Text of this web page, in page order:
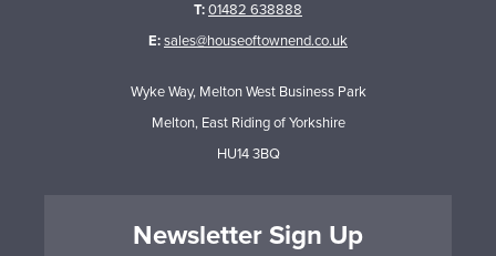
T:01482 638888
E:sales@houseoftownend.co.uk
Wyke Way, Melton West Business Park
Melton, East Riding of Yorkshire
HU14 3BQ
Newsletter Sign Up